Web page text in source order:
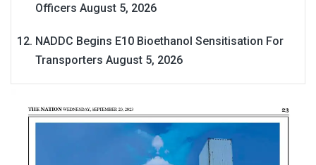
Officers August 5, 2026
NADDC Begins E10 Bioethanol Sensitisation For
Transporters August 5, 2026